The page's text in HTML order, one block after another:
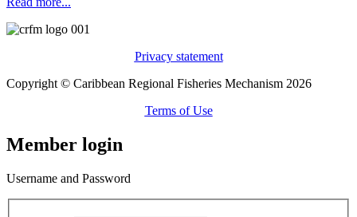
Privacy statement
Copyright © Caribbean Regional Fisheries Mechanism 2026
Terms of Use
Member login
Username and Password